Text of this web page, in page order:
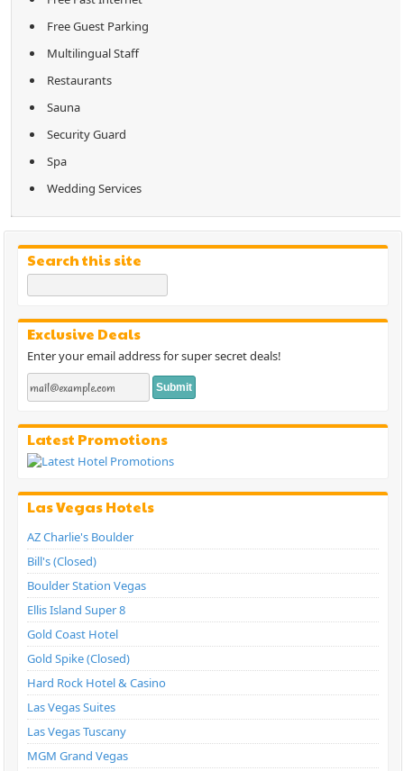
Free Guest Parking
Multilingual Staff
Restaurants
Sauna
Security Guard
Spa
Wedding Services
Search this site
Exclusive Deals
Enter your email address for super secret deals!
Latest Promotions
Las Vegas Hotels
AZ Charlie's Boulder
Bill's (Closed)
Boulder Station Vegas
Ellis Island Super 8
Gold Coast Hotel
Gold Spike (Closed)
Hard Rock Hotel & Casino
Las Vegas Suites
Las Vegas Tuscany
MGM Grand Vegas